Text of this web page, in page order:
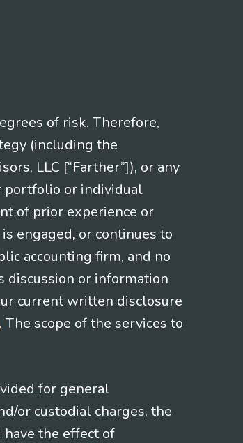
of risk. Therefore,
(including the
LLC [“Farther”]), or any
portfolio or individual
of prior experience or
engaged, or continues to
accounting firm, and no
discussion or information
current written disclosure
. The scope of the services to
for general
or custodial charges, the
the effect of